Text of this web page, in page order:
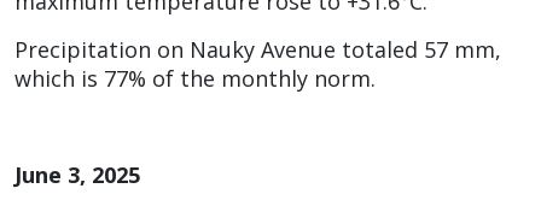
Precipitation on Nauky Avenue totaled 57 mm,
which is 77% of the monthly norm.
June 3, 2025